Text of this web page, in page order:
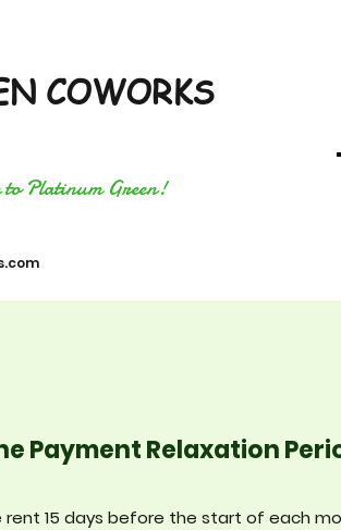
Platinum Green!
COWORKS
Payment Relaxation
rent 15 days before the start of each